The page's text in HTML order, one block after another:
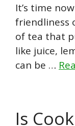
It’s time
friendliness
of tea that
like juice,
can be …
Is